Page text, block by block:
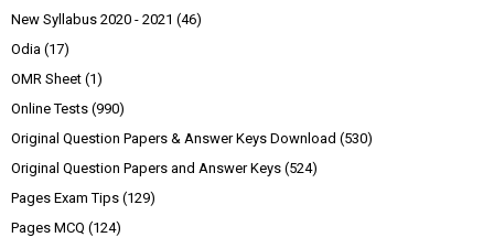
New Syllabus 2020 - 2021 (46)
Odia (17)
OMR Sheet (1)
Online Tests (990)
Original Question Papers & Answer Keys Download (530)
Original Question Papers and Answer Keys (524)
Pages Exam Tips (129)
Pages MCQ (124)